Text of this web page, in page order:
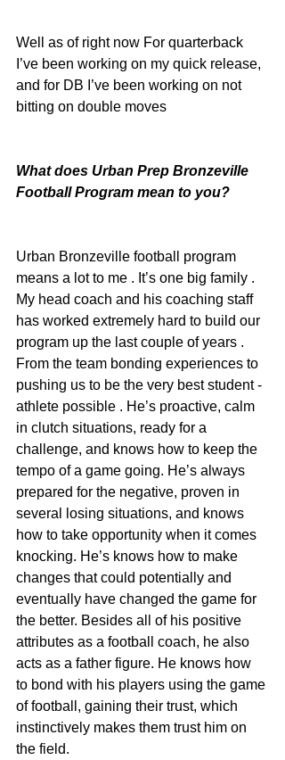
Well as of right now For quarterback
I’ve been working on my quick release,
and for DB I’ve been working on not
bitting on double moves
What does Urban Prep Bronzeville
Football Program mean to you?
Urban Bronzeville football program
means a lot to me . It’s one big family .
My head coach and his coaching staff
has worked extremely hard to build our
program up the last couple of years .
From the team bonding experiences to
pushing us to be the very best student -
athlete possible . He’s proactive, calm
in clutch situations, ready for a
challenge, and knows how to keep the
tempo of a game going. He’s always
prepared for the negative, proven in
several losing situations, and knows
how to take opportunity when it comes
knocking. He’s knows how to make
changes that could potentially and
eventually have changed the game for
the better. Besides all of his positive
attributes as a football coach, he also
acts as a father figure. He knows how
to bond with his players using the game
of football, gaining their trust, which
instinctively makes them trust him on
the field.